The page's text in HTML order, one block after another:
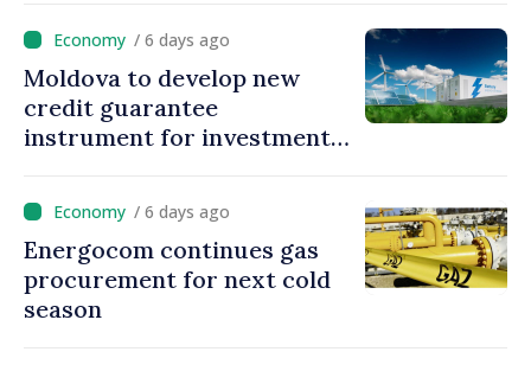
/ 6 days ago
Moldova to develop new
credit guarantee
instrument for investments
/ 6 days ago
Energocom continues gas
procurement for next cold
season